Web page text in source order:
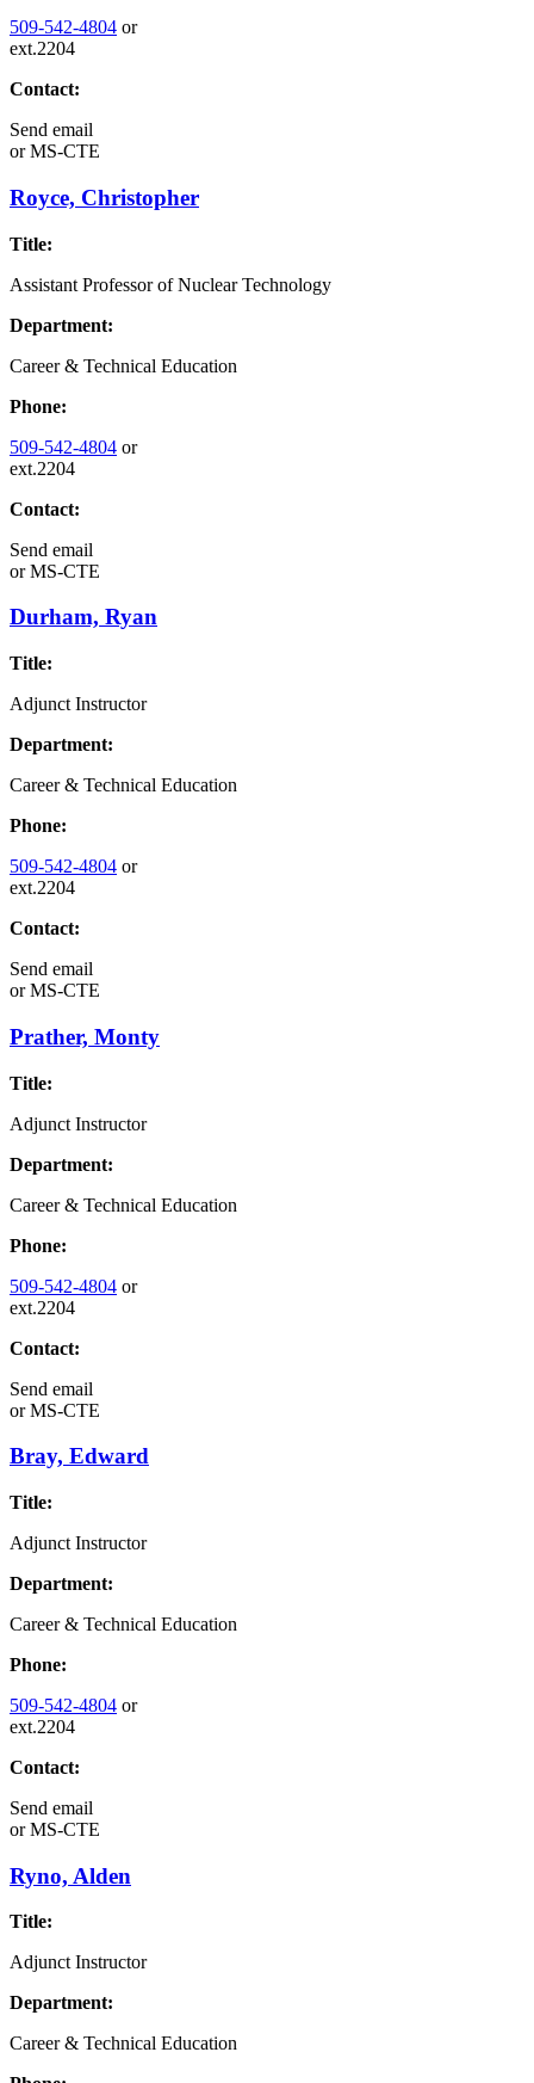
509-542-4804 or
ext.2204
Contact:
Send email
orMS-CTE
Royce, Christopher
Title:
Assistant Professor of Nuclear Technology
Department:
Career & Technical Education
Phone:
509-542-4804 or
ext.2204
Contact:
Send email
orMS-CTE
Durham, Ryan
Title:
Adjunct Instructor
Department:
Career & Technical Education
Phone:
509-542-4804 or
ext.2204
Contact:
Send email
orMS-CTE
Prather, Monty
Title:
Adjunct Instructor
Department:
Career & Technical Education
Phone:
509-542-4804 or
ext.2204
Contact:
Send email
orMS-CTE
Bray, Edward
Title:
Adjunct Instructor
Department:
Career & Technical Education
Phone:
509-542-4804 or
ext.2204
Contact:
Send email
orMS-CTE
Ryno, Alden
Title:
Adjunct Instructor
Department:
Career & Technical Education